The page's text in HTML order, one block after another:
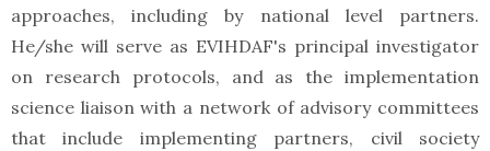
approaches, including by national level partners.
He/she will serve as EVIHDAF's principal investigator
on research protocols, and as the implementation
science liaison with a network of advisory committees
that include implementing partners, civil society